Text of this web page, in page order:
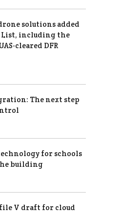
solutions added
List, including the
cleared DFR
The next step
for schools
building
V draft for cloud